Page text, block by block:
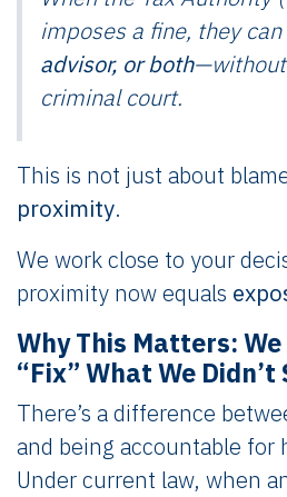
imposes a fine, they
advisor, or both—without
criminal court.
This is not just about
proximity.
We work close to your
proximity now equals
Why This Matters: We
“Fix” What We
There’s a difference
and being accountable for
Under current law, when